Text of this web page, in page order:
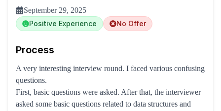
September 29, 2025
Positive Experience
No Offer
Process
A very interesting interview round. I faced various confusing
questions.
First, basic questions were asked. After that, the interviewer
asked some basic questions related to data structures and